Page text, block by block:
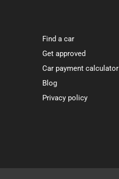
Find a car
Get approved
Car payment calculator
Blog
Privacy policy